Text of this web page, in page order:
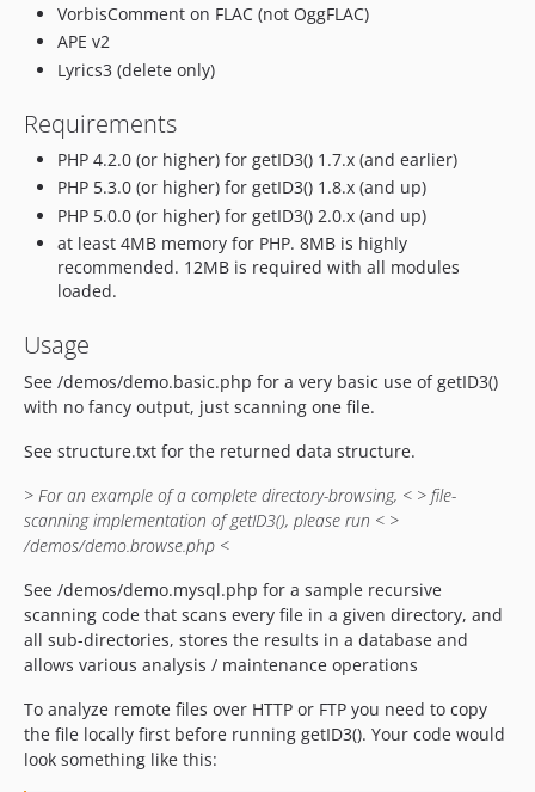
VorbisComment on FLAC (not OggFLAC)
APE v2
Lyrics3 (delete only)
Requirements
PHP 4.2.0 (or higher) for getID3() 1.7.x (and earlier)
PHP 5.3.0 (or higher) for getID3() 1.8.x (and up)
PHP 5.0.0 (or higher) for getID3() 2.0.x (and up)
at least 4MB memory for PHP. 8MB is highly
recommended. 12MB is required with all modules
loaded.
Usage
See /demos/demo.basic.php for a very basic use of getID3()
with no fancy output, just scanning one file.
See structure.txt for the returned data structure.
> For an example of a complete directory-browsing, < > file-
scanning implementation of getID3(), please run < >
/demos/demo.browse.php <
See /demos/demo.mysql.php for a sample recursive
scanning code that scans every file in a given directory, and
all sub-directories, stores the results in a database and
allows various analysis / maintenance operations
To analyze remote files over HTTP or FTP you need to copy
the file locally first before running getID3(). Your code would
look something like this: